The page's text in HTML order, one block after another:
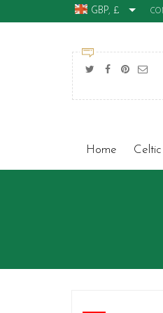
GBP, £
Home